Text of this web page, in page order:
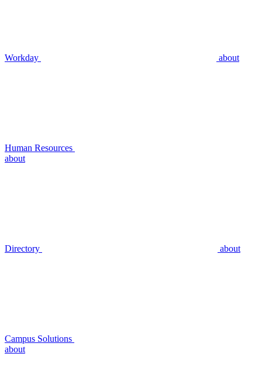
Workday about
Human Resources
about
Directory about
Campus Solutions
about